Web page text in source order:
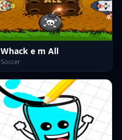
Whack e m All
Soccer